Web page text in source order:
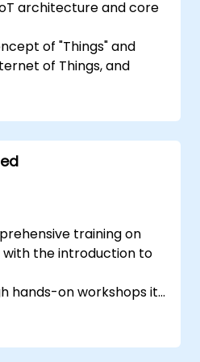
architecture and core
of "Things" and
of Things, and
of IoT software
firmware,
infrastructure, and
Fleet management,
sensor and
and geo-fencing.
MQTT.
to AWS via MQTT
training on
the introduction to
hands-on workshops it
finally